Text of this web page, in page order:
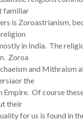
familiar
is Zoroastrianism,
in India. The
Zoroa
and Mithraism
the
Empire. Of course
their
for us is found in